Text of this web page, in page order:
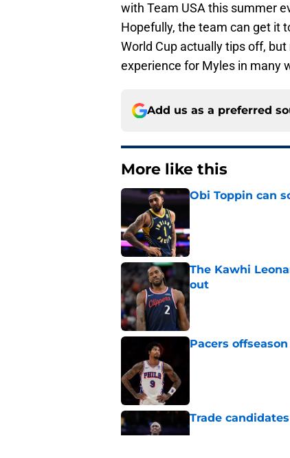
with Team USA this summer
Hopefully, the team can get it
World Cup actually tips off,
experience for Myles in many
Add us as a preferred
More like this
Obi Toppin can
The Kawhi
out
Pacers
Trade
Published by on Invalid